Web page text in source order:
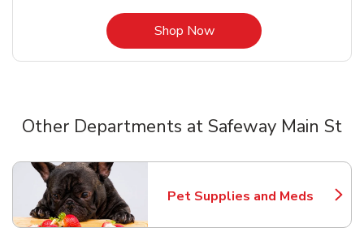
Shop NowLink Opens in New Tab
Other Departments at Safeway Main St
Pet Supplies and Meds
Link Opens in New Tab